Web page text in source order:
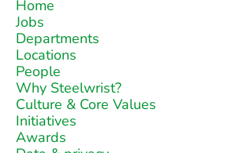
Home
Jobs
Departments
Locations
People
Why Steelwrist?
Culture & Core Values
Initiatives
Awards